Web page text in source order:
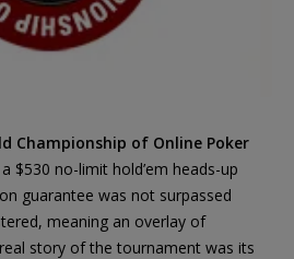
Championship of Online Poker
$530 no-limit hold’em heads-up
guarantee was not surpassed
meaning an overlay of
story of the tournament was its